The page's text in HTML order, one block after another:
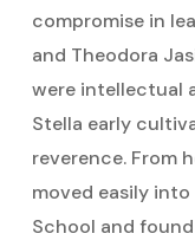
compromise in
and Theodora
were intellectual
Stella early
reverence. From
moved easily
School and